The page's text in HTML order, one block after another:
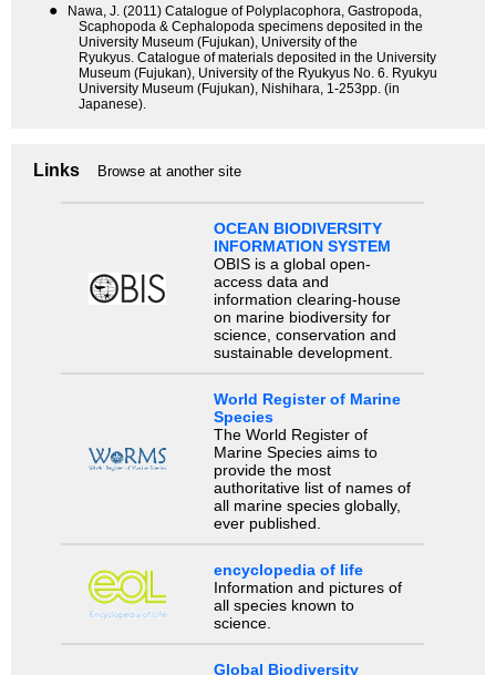
●
Nawa, J. (2011) Catalogue of Polyplacophora, Gastropoda,
Scaphopoda & Cephalopoda specimens deposited in the
University Museum (Fujukan), University of the
Ryukyus. Catalogue of materials deposited in the University
Museum (Fujukan), University of the Ryukyus No. 6. Ryukyu
University Museum (Fujukan), Nishihara, 1-253pp. (in
Japanese).
Links Browse at another site
OCEAN BIODIVERSITY
INFORMATION SYSTEM
OBIS is a global open-
access data and
information clearing-house
on marine biodiversity for
science, conservation and
sustainable development.
World Register of Marine
Species
The World Register of
Marine Species aims to
provide the most
authoritative list of names of
all marine species globally,
ever published.
encyclopedia of life
Information and pictures of
all species known to
science.
Global Biodiversity